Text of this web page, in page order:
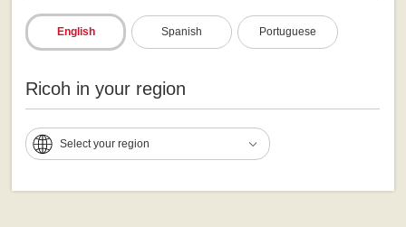
English Spanish Portuguese
Ricoh in your region
Select your region